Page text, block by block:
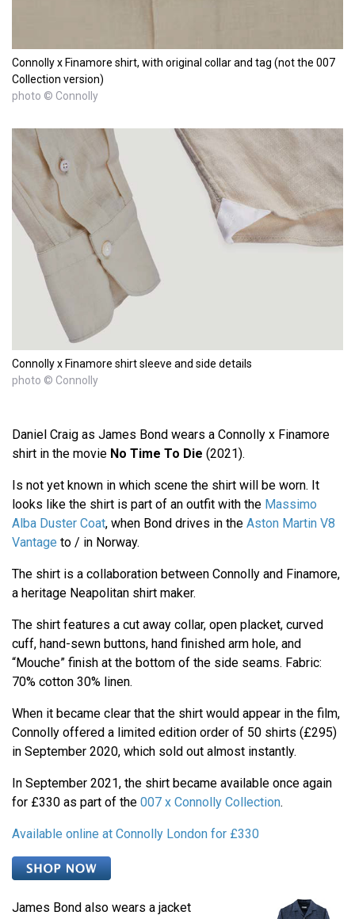
Connolly x Finamore shirt, with original collar and tag (not the 007
Collection version)
photo © Connolly
Connolly x Finamore shirt sleeve and side details
photo © Connolly
Daniel Craig as James Bond wears a Connolly x Finamore
shirt in the movie No Time To Die (2021).
Is not yet known in which scene the shirt will be worn. It
looks like the shirt is part of an outfit with the Massimo
Alba Duster Coat, when Bond drives in the Aston Martin V8
Vantage to / in Norway.
The shirt is a collaboration between Connolly and Finamore,
a heritage Neapolitan shirt maker.
The shirt features a cut away collar, open placket, curved
cuff, hand-sewn buttons, hand finished arm hole, and
“Mouche” finish at the bottom of the side seams. Fabric:
70% cotton 30% linen.
When it became clear that the shirt would appear in the film,
Connolly offered a limited edition order of 50 shirts (£295)
in September 2020, which sold out almost instantly.
In September 2021, the shirt became available once again
for £330 as part of the 007 x Connolly Collection.
Available online at Connolly London for £330
James Bond also wears a jacket